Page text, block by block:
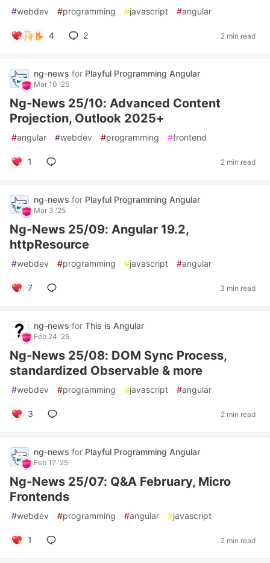
#webdev #programming #javascript #angular
4 2 2 min read
ng-news for Playful Programming Angular
Mar 10 '25
Ng-News 25/10: Advanced Content
Projection, Outlook 2025+
#angular #webdev #programming #frontend
1 2 min read
ng-news for Playful Programming Angular
Mar 3 '25
Ng-News 25/09: Angular 19.2,
httpResource
#webdev #programming #javascript #angular
7 3 min read
ng-news for This is Angular
Feb 24 '25
Ng-News 25/08: DOM Sync Process,
standardized Observable & more
#webdev #programming #javascript #angular
3 2 min read
ng-news for Playful Programming Angular
Feb 17 '25
Ng-News 25/07: Q&A February, Micro
Frontends
#webdev #programming #angular #javascript
1 2 min read